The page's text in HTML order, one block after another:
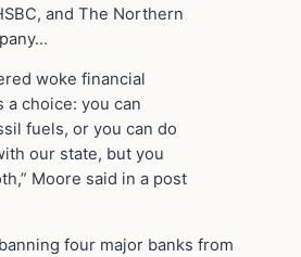
and The Northern
woke financial
a choice: you can
fuels, or you can do
our state, but you
Moore said in a post
four major banks from